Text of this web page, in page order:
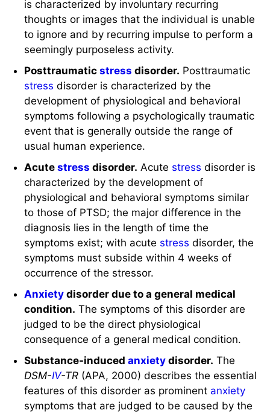
is characterized by involuntary recurring
thoughts or images that the individual is unable
to ignore and by recurring impulse to perform a
seemingly purposeless activity.
Posttraumaticstress disorder. Posttraumatic
stress disorder is characterized by the
development of physiological and behavioral
symptoms following a psychologically traumatic
event that is generally outside the range of
usual human experience.
Acutestress disorder. Acute stress disorder is
characterized by the development of
physiological and behavioral symptoms similar
to those of PTSD; the major difference in the
diagnosis lies in the length of time the
symptoms exist; with acute stress disorder, the
symptoms must subside within 4 weeks of
occurrence of the stressor.
Anxiety disorder due to a general medical
condition. The symptoms of this disorder are
judged to be the direct physiological
consequence of a general medical condition.
Substance-inducedanxiety disorder. The
DSM-IV-TR (APA, 2000) describes the essential
features of this disorder as prominent anxiety
symptoms that are judged to be caused by the